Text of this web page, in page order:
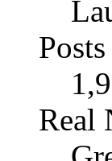
Posts
Real